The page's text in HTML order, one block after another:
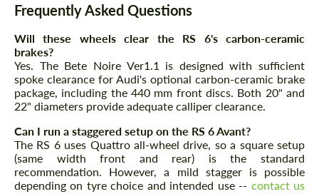
Frequently Asked Questions
Will these wheels clear the RS 6's carbon-ceramic
brakes?
Yes. The Bete Noire Ver1.1 is designed with sufficient
spoke clearance for Audi's optional carbon-ceramic brake
package, including the 440 mm front discs. Both 20" and
22" diameters provide adequate calliper clearance.
Can I run a staggered setup on the RS 6 Avant?
The RS 6 uses Quattro all-wheel drive, so a square setup
(same width front and rear) is the standard
recommendation. However, a mild stagger is possible
depending on tyre choice and intended use -- contact us